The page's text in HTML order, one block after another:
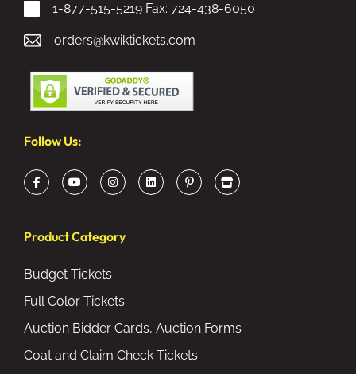
1-877-515-5219 Fax: 724-438-6050
orders@kwiktickets.com
Product Category
Budget Tickets
Full Color Tickets
Auction Bidder Cards, Auction Forms
Coat and Claim Check Tickets
Follow Us: